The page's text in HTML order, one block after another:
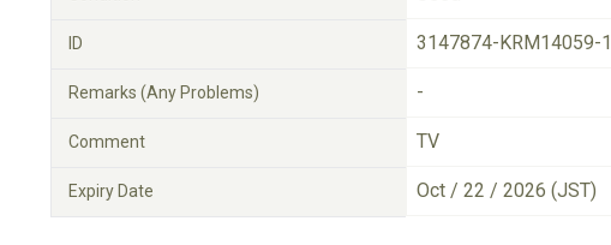
ID 3147874-KRM14059-
Remarks (Any Problems) -
Comment TV
Expiry Date Oct / 22 / 2026 (JST)